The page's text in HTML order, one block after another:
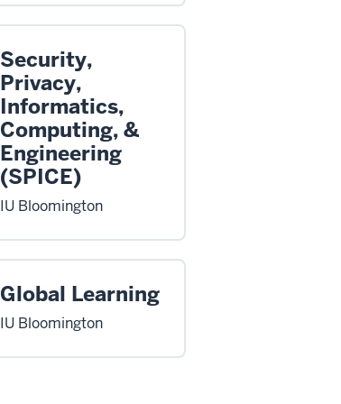
Security,
Privacy,
Informatics,
Computing, &
Engineering
(SPICE)
IU Bloomington
Global Learning
IU Bloomington